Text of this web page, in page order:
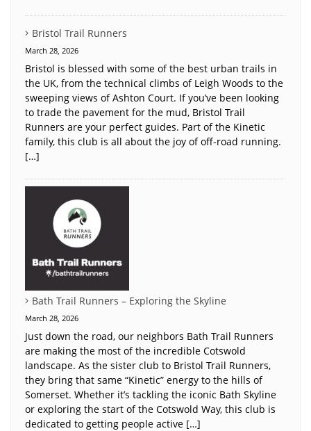
Bristol Trail Runners
March 28, 2026
Bristol is blessed with some of the best urban trails in
the UK, from the technical climbs of Leigh Woods to the
sweeping views of Ashton Court. If you’ve been looking
to trade the pavement for the mud, Bristol Trail
Runners are your perfect guides. Part of the Kinetic
family, this club is all about the joy of off-road running.
[…]
Bath Trail Runners – Exploring the Skyline
March 28, 2026
Just down the road, our neighbors Bath Trail Runners
are making the most of the incredible Cotswold
landscape. As the sister club to Bristol Trail Runners,
they bring that same “Kinetic” energy to the hills of
Somerset. Whether it’s tackling the iconic Bath Skyline
or exploring the start of the Cotswold Way, this club is
dedicated to getting people active […]